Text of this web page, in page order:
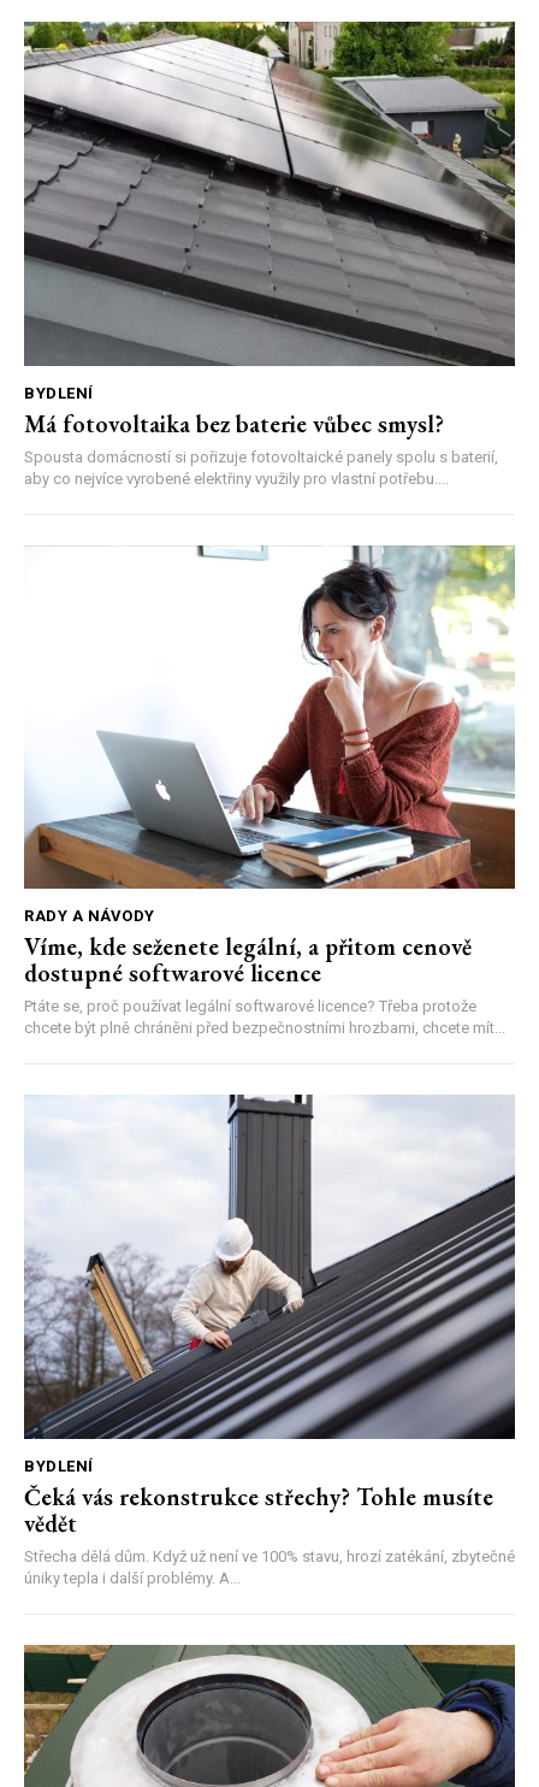
BYDLENÍ
Má fotovoltaika bez baterie vůbec smysl?
Spousta domácností si pořizuje fotovoltaické panely spolu s baterií,
aby co nejvíce vyrobené elektřiny využily pro vlastní potřebu....
RADY A NÁVODY
Víme, kde seženete legální, a přitom cenově
dostupné softwarové licence
Ptáte se, proč používat legální softwarové licence? Třeba protože
chcete být plně chráněni před bezpečnostními hrozbami, chcete mít...
BYDLENÍ
Čeká vás rekonstrukce střechy? Tohle musíte
vědět
Střecha dělá dům. Když už není ve 100% stavu, hrozí zatékání, zbytečné
úniky tepla i další problémy. A...